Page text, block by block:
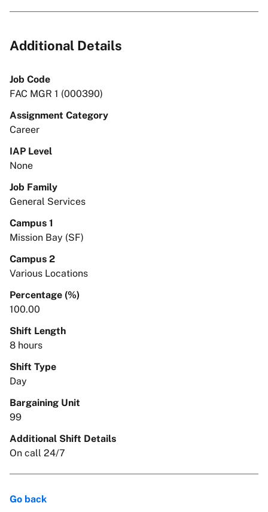
Additional Details
Job Code
FAC MGR 1 (000390)
Assignment Category
Career
IAP Level
None
Job Family
General Services
Campus 1
Mission Bay (SF)
Campus 2
Various Locations
Percentage (%)
100.00
Shift Length
8 hours
Shift Type
Day
Bargaining Unit
99
Additional Shift Details
On call 24/7
Go back